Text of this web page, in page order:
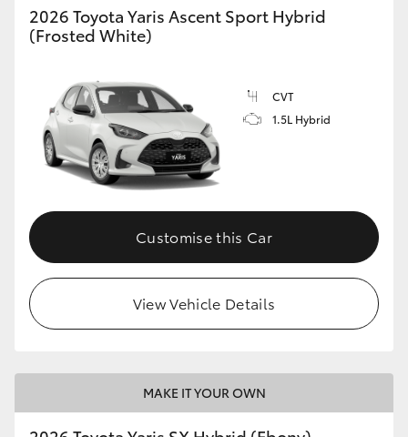
Upcoming
Our Stock
Toyota Warranty Advantage
Enquiries
2026 Toyota Yaris Ascent Sport Hybrid
(Frosted White)
CVT
1.5L Hybrid
Customise this Car
View Vehicle Details
MAKE IT YOUR OWN